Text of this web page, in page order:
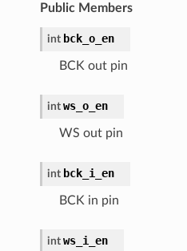
Public Members
int bck_o_en
BCK out pin
int ws_o_en
WS out pin
int bck_i_en
BCK in pin
int ws_i_en